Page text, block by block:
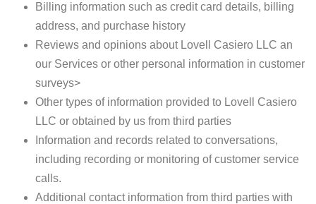
Billing information such as credit card details, billing
address, and purchase history
Reviews and opinions about Lovell Casiero LLC an
our Services or other personal information in customer
surveys>
Other types of information provided to Lovell Casiero
LLC or obtained by us from third parties
Information and records related to conversations,
including recording or monitoring of customer service
calls.
Additional contact information from third parties with